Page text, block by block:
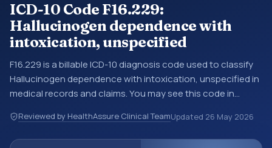
ICD-10 Code F16.229:
Hallucinogen dependence with
intoxication, unspecified
F16.229 is a billable ICD-10 diagnosis code used to classify
Hallucinogen dependence with intoxication, unspecified in
medical records and claims. You may see this code in
encounter documentation, referrals, or other healthcare
billing and coding records. ICD-10 codes are diagnosis
Reviewed by HealthAssure Clinical TeamUpdated 26 May 2026